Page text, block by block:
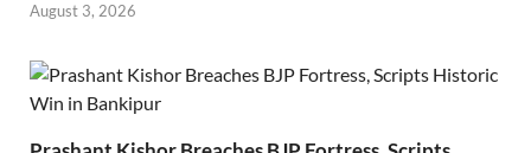
August 3, 2026